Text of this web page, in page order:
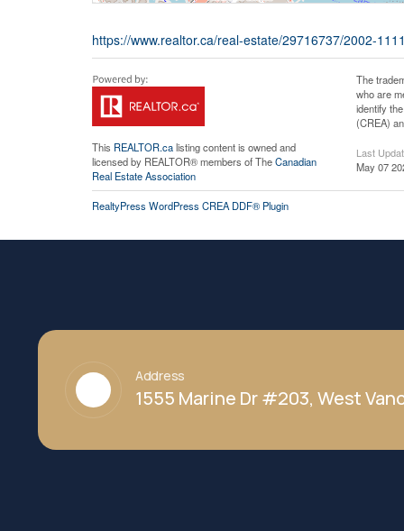
https://www.realtor.ca/real-estate/29716737/2002-
This REALTOR.calisting content is owned and
licensed by REALTOR® members of TheCanadian
Real Estate Association
The
who are
identify
(CREA)
Last
May 07
RealtyPress WordPress CREA DDF® Plugin
Address
1555 Marine Dr #203, West